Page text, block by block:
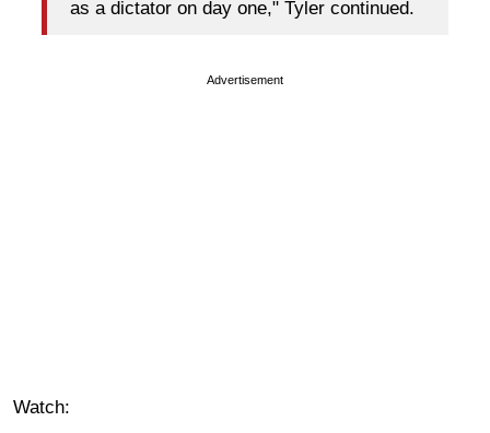
as a dictator on day one," Tyler continued.
Advertisement
Watch: